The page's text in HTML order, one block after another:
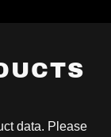
data. Please